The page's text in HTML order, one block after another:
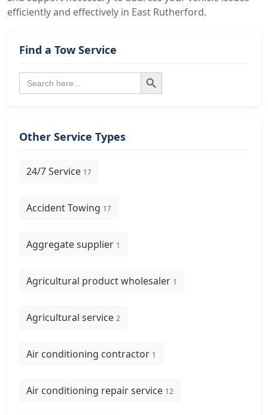
efficiently and effectively in East Rutherford.
Find a Tow Service
Search
for:
Search Button
Other Service Types
24/7 Service 17
Accident Towing 17
Aggregate supplier 1
Agricultural product wholesaler 1
Agricultural service 2
Air conditioning contractor 1
Air conditioning repair service 12